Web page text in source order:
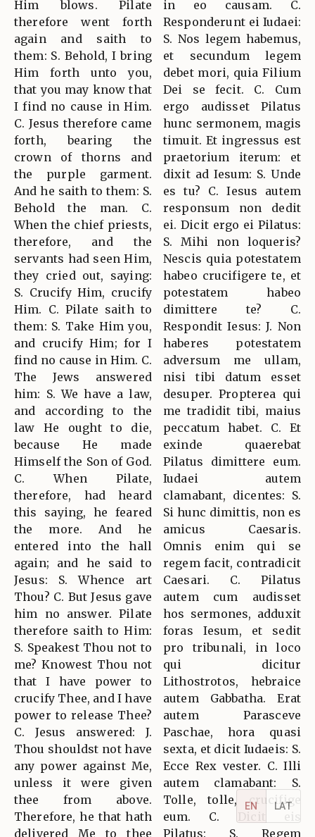
Him blows. Pilate
therefore went forth
again and saith to
them: S. Behold, I bring
Him forth unto you,
that you may know that
I find no cause in Him.
C. Jesus therefore came
forth, bearing the
crown of thorns and
the purple garment.
And he saith to them: S.
Behold the man. C.
When the chief priests,
therefore, and the
servants had seen Him,
they cried out, saying:
S. Crucify Him, crucify
Him. C. Pilate saith to
them: S. Take Him you,
and crucify Him; for I
find no cause in Him. C.
The Jews answered
him: S. We have a law,
and according to the
law He ought to die,
because He made
Himself the Son of God.
C. When Pilate,
therefore, had heard
this saying, he feared
the more. And he
entered into the hall
again; and he said to
Jesus: S. Whence art
Thou? C. But Jesus gave
him no answer. Pilate
therefore saith to Him:
S. Speakest Thou not to
me? Knowest Thou not
that I have power to
crucify Thee, and I have
power to release Thee?
C. Jesus answered: J.
Thou shouldst not have
any power against Me,
unless it were given
thee from above.
Therefore, he that hath
delivered Me to thee
in eo causam. C.
Responderunt ei Iudaei:
S. Nos legem habemus,
et secundum legem
debet mori, quia Filium
Dei se fecit. C. Cum
ergo audisset Pilatus
hunc sermonem, magis
timuit. Et ingressus est
praetorium iterum: et
dixit ad Iesum: S. Unde
es tu? C. Iesus autem
responsum non dedit
ei. Dicit ergo ei Pilatus:
S. Mihi non loqueris?
Nescis quia potestatem
habeo crucifigere te, et
potestatem habeo
dimittere te? C.
Respondit Iesus: J. Non
haberes potestatem
adversum me ullam,
nisi tibi datum esset
desuper. Propterea qui
me tradidit tibi, maius
peccatum habet. C. Et
exinde quaerebat
Pilatus dimittere eum.
Iudaei autem
clamabant, dicentes: S.
Si hunc dimittis, non es
amicus Caesaris.
Omnis enim qui se
regem facit, contradicit
Caesari. C. Pilatus
autem cum audisset
hos sermones, adduxit
foras Iesum, et sedit
pro tribunali, in loco
qui dicitur
Lithostrotos, hebraice
autem Gabbatha. Erat
autem Parasceve
Paschae, hora quasi
sexta, et dicit Iudaeis: S.
Ecce Rex vester. C. Illi
autem clamabant: S.
Tolle, tolle, crucifige
eum. C. Dicit eis
Pilatus: S. Regem
EN LAT